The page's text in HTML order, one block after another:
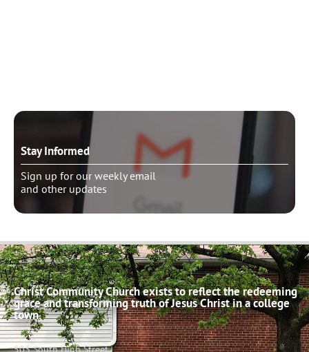
Stay Informed
Sign up for our weekly email
and other updates
Christ Community Church exists to reflect the redeeming
grace and transforming truth of Jesus Christ in a college
town.
503 South High Street